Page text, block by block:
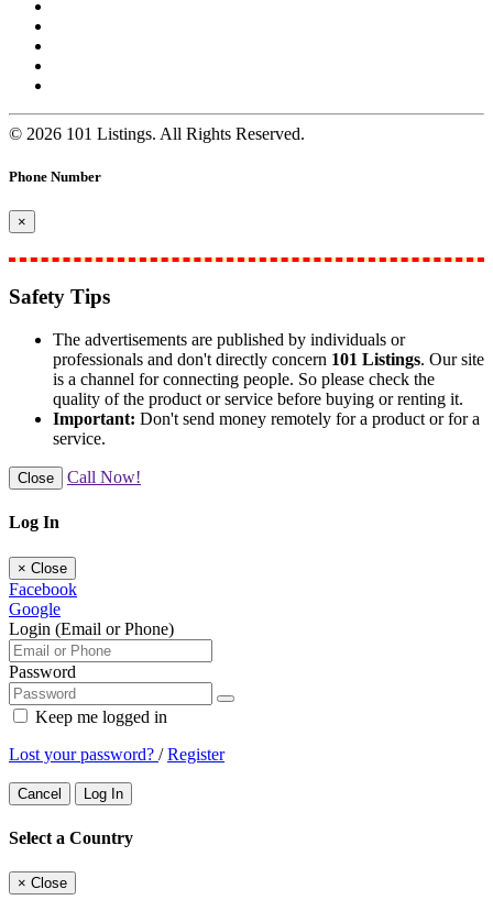
© 2026 101 Listings. All Rights Reserved.
Phone Number
×
Safety Tips
The advertisements are published by individuals or
professionals and don't directly concern 101 Listings. Our site
is a channel for connecting people. So please check the
quality of the product or service before buying or renting it.
Important: Don't send money remotely for a product or for a
service.
Close Call Now!
Log In
× Close
Facebook
Google
Login (Email or Phone)
Password
Keep me logged in
Lost your password? /Register
Cancel Log In
Select a Country
× Close